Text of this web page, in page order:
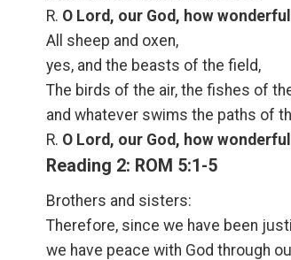
R. O Lord, our God, how
All sheep and oxen,
yes, and the beasts of the field,
The birds of the air, the fishes of
and whatever swims the paths of
R. O Lord, our God, how
Reading 2: ROM 5:1-5
Brothers and sisters:
Therefore, since we have been
we have peace with God through